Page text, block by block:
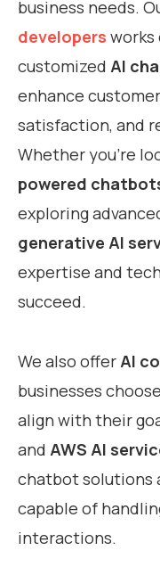
business needs.
developers
customized AI
enhance
satisfaction, and
Whether you’re
powered
exploring
generative AI
expertise and
succeed.
We also offerAI
businesses
align with their
and AWS AI
chatbot solutions
capable of
interactions.